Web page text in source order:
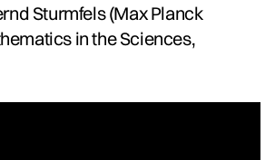
Sturmfels (Max Planck
in the Sciences,